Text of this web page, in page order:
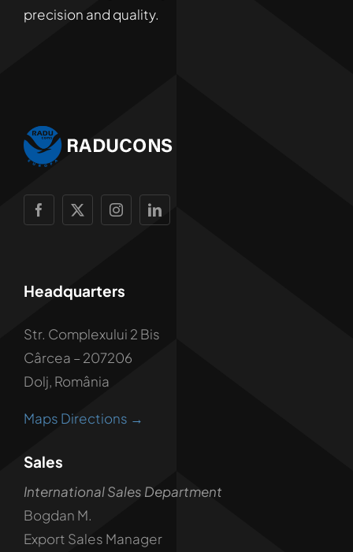
precision and quality.
Headquarters
Str. Complexului 2 Bis
Cârcea – 207206
Dolj, România
Maps Directions →
Sales
International Sales Department
Bogdan M.
Export Sales Manager